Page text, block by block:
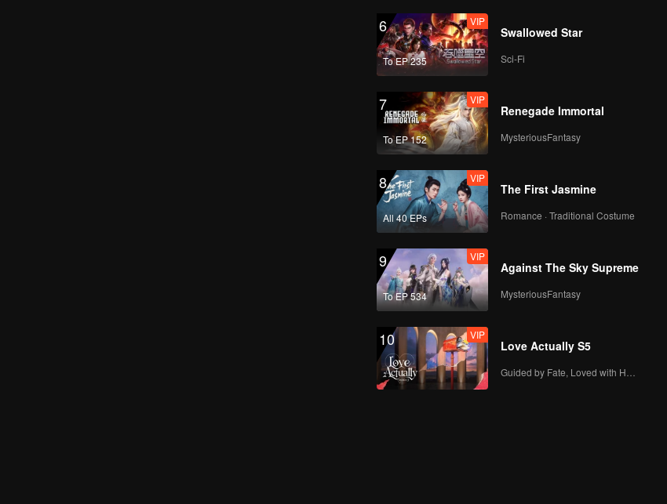
EP16：Breakfast in
EP17：Breakfast in
EP18：Breakfast in
EP19：Breakfast in
EP20：Breakfast in
China
6
To EP 235
VIP
Swallowed Star
Sci-Fi
7
To EP 152
VIP
Renegade Immortal
MysteriousFantasy
8
All 40 EPs
VIP
The First Jasmine
Romance · Traditional Costume
9
To EP 534
VIP
Against The Sky Supreme
MysteriousFantasy
10 VIP
Love Actually S5